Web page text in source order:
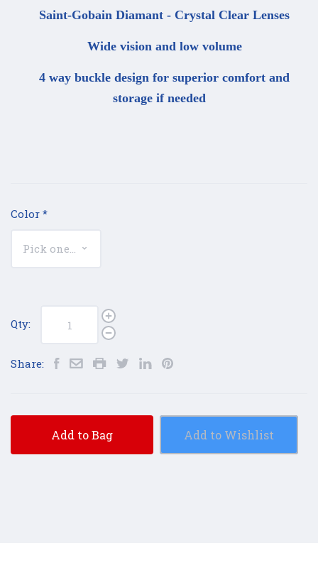
Saint-Gobain Diamant - Crystal Clear Lenses
Wide vision and low volume
4 way buckle design for superior comfort and
storage if needed
Color *
Qty:
Share:
Add to Bag Add to Wishlist